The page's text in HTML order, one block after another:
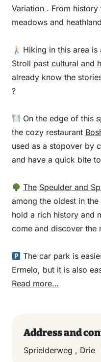
Variation . From
meadows and
Hiking in this area
Stroll past cultural and
already know the
?
On the edge of this
the cozy restaurant
used as a stopover by
and have a quick bite
The Speulder and
among the oldest in
hold a rich history and
come and discover the
The car park is
Ermelo, but it is also
Read more…
Address and
Sprielderweg , Drie